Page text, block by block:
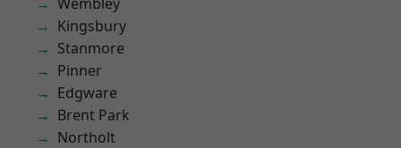
Kingsbury
Stanmore
Pinner
Edgware
Brent Park
Northolt